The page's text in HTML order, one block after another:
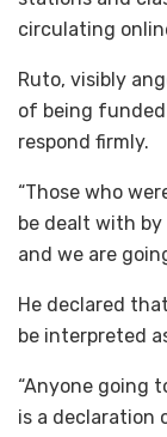
circulating
Ruto, visibly
of being
respond firmly.
“Those who
be dealt with
and we are
He declared
be interpreted
“Anyone going
is a declaration